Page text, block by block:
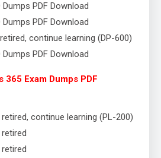
PDF Download
PDF Download
continue learning (DP-600)
PDF Download
Exam Dumps PDF
continue learning (PL-200)